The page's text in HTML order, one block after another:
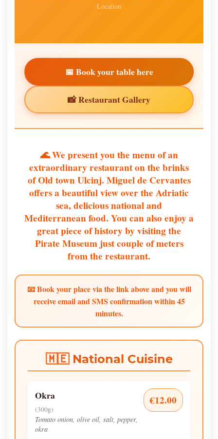
Location
📅 Book your table here
📸 Restaurant Gallery
🌊 We present you the menu of an
extraordinary restaurant on the brinks
of Old town Ulcinj. Miguel de Cervantes
offers a beautiful view over the Adriatic
sea, delicious national and
Mediterranean food. You can also enjoy a
great piece of history by visiting the
Pirate Museum just couple of meters
from the restaurant.
📧 Book your place via the link above and you will
receive email and SMS confirmation within 45
minutes.
🇲🇪 National Cuisine
Okra
(300g)
Tomato onion, olive oil, salt, pepper,
okra
€12.00